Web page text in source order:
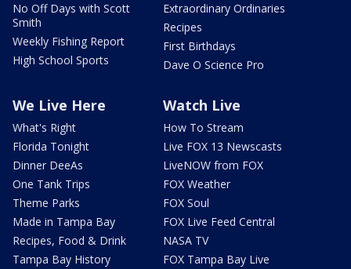
No Off Days with Scott
Smith
Weekly Fishing Report
High School Sports
Extraordinary Ordinaries
Recipes
First Birthdays
Dave O Science Pro
We Live Here
What's Right
Florida Tonight
Dinner DeeAs
One Tank Trips
Theme Parks
Made in Tampa Bay
Recipes, Food & Drink
Tampa Bay History
Watch Live
How To Stream
Live FOX 13 Newscasts
LiveNOW from FOX
FOX Weather
FOX Soul
FOX Live Feed Central
NASA TV
FOX Tampa Bay Live